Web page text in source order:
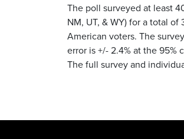
The poll surveyed at least
NM, UT, & WY) for a total
American voters. The
error is +/- 2.4% at the 95%
The full survey and